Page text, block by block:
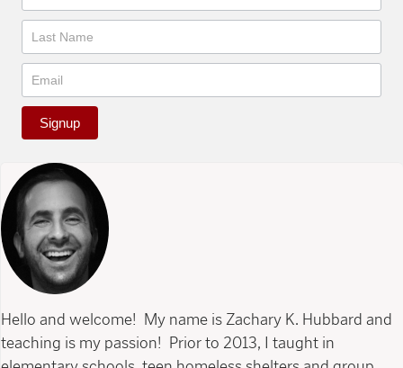
Signup
Hello and welcome! My name is Zachary K. Hubbard and
teaching is my passion! Prior to 2013, I taught in